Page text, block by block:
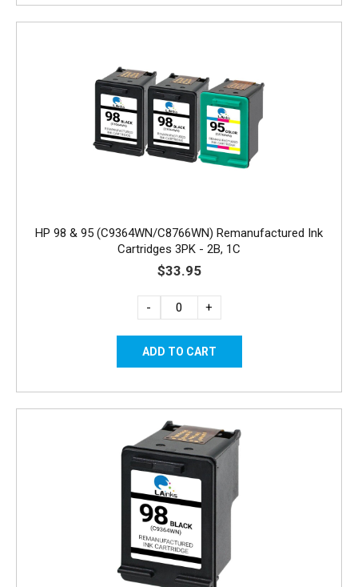
HP 98 & 95 (C9364WN/C8766WN) Remanufactured Ink
Cartridges 3PK - 2B, 1C
$33.95
- +